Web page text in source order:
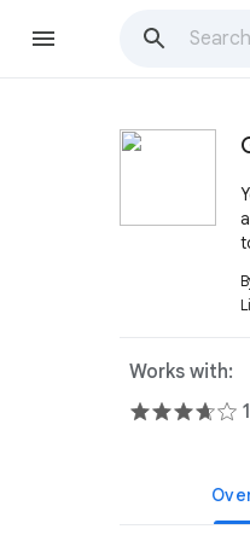
Works with: